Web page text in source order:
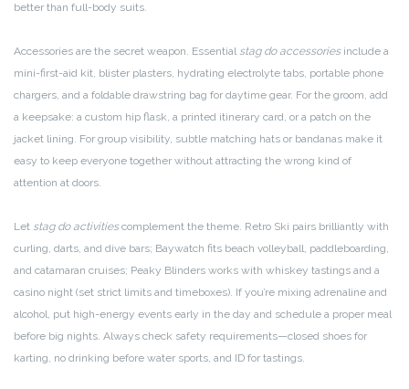
better than full-body suits.
Accessories are the secret weapon. Essential stag do accessoriesinclude a
mini-first-aid kit, blister plasters, hydrating electrolyte tabs, portable phone
chargers, and a foldable drawstring bag for daytime gear. For the groom, add
a keepsake: a custom hip flask, a printed itinerary card, or a patch on the
jacket lining. For group visibility, subtle matching hats or bandanas make it
easy to keep everyone together without attracting the wrong kind of
attention at doors.
Let stag do activitiescomplement the theme. Retro Ski pairs brilliantly with
curling, darts, and dive bars; Baywatch fits beach volleyball, paddleboarding,
and catamaran cruises; Peaky Blinders works with whiskey tastings and a
casino night (set strict limits and timeboxes). If you’re mixing adrenaline and
alcohol, put high-energy events early in the day and schedule a proper meal
before big nights. Always check safety requirements—closed shoes for
karting, no drinking before water sports, and ID for tastings.